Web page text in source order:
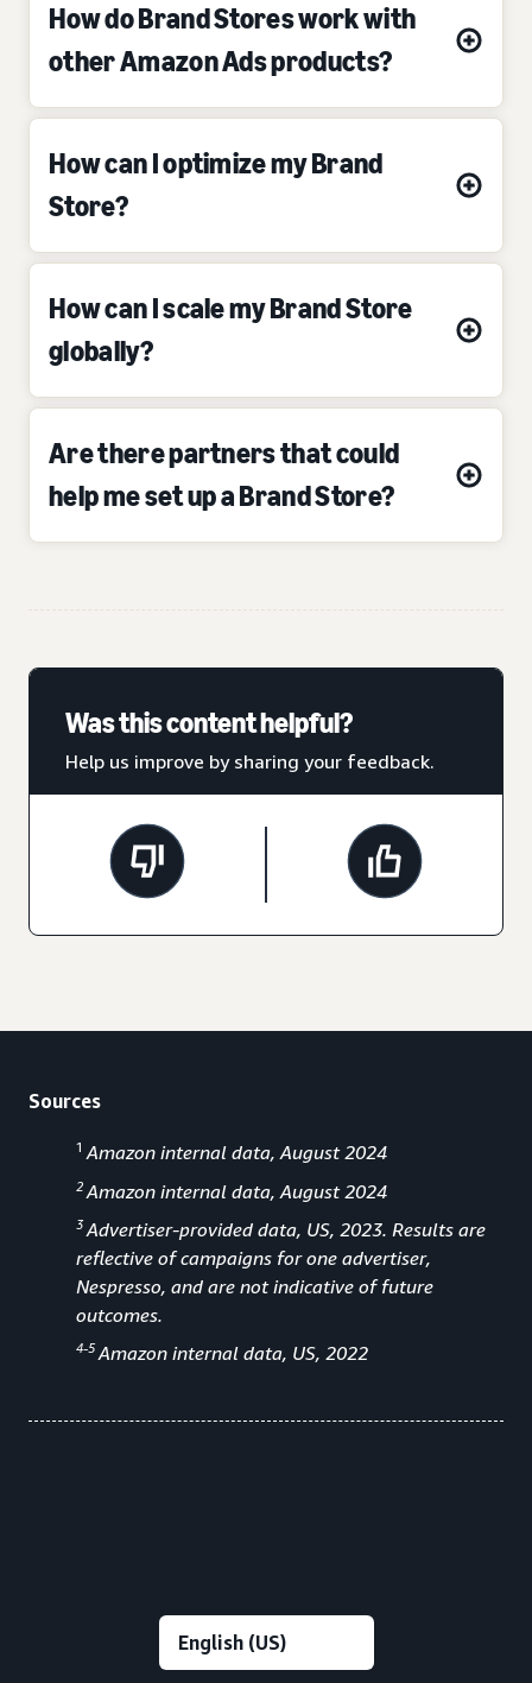
How do Brand Stores work with
other Amazon Ads products?
How can I optimize my Brand
Store?
How can I scale my Brand Store
globally?
Are there partners that could
help me set up a Brand Store?
Was this content helpful?
Help us improve by sharing your feedback.
Sources
1 Amazon internal data, August 2024
2 Amazon internal data, August 2024
3 Advertiser-provided data, US, 2023. Results are
reflective of campaigns for one advertiser,
Nespresso, and are not indicative of future
outcomes.
4-5Amazon internal data, US, 2022